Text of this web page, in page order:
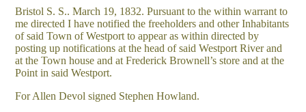
Bristol S. S.. March 19, 1832. Pursuant to the within warrant to
me directed I have notified the freeholders and other Inhabitants
of said Town of Westport to appear as within directed by
posting up notifications at the head of said Westport River and
at the Town house and at Frederick Brownell’s store and at the
Point in said Westport.
For Allen Devol signed Stephen Howland.